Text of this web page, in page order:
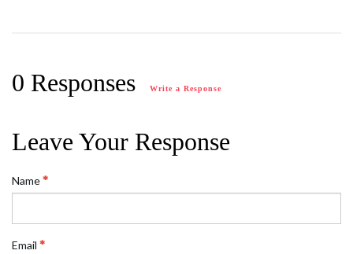
0 Responses Write a Response
Leave Your Response
Name
Email